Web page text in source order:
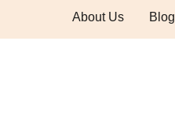
About Us Blog